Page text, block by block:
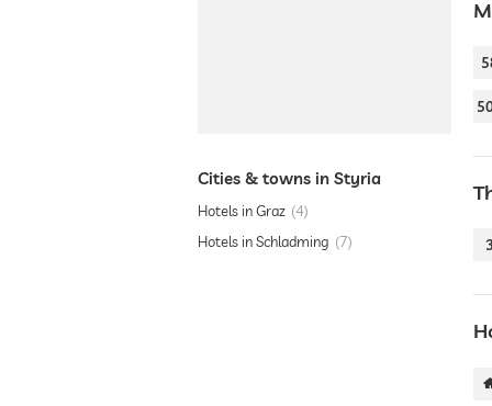
Cities & towns in Styria
Hotels in Graz 4
Hotels in Schladming
7